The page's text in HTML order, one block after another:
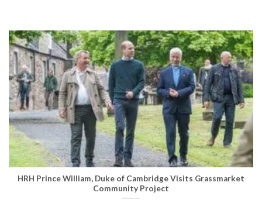
HRH Prince William, Duke of Cambridge Visits Grassmarket
Community Project